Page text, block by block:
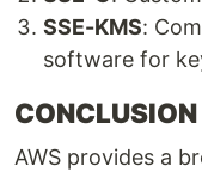
SSE-KMS:
software for
CONCLUSION
AWS provides a